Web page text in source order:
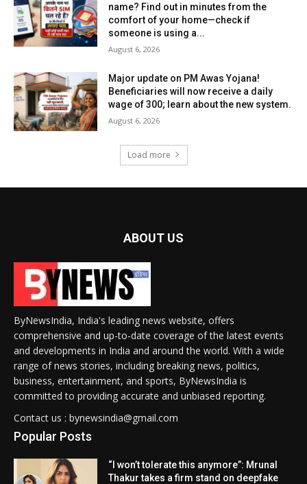
name? Find out in minutes from the
comfort of your home—check if
someone is using a...
August 6, 2026
Major update on PM Awas Yojana!
Beneficiaries will now receive a daily
wage of ₹300; learn about the new system.
August 6, 2026
Load more
ABOUT US
ByNewsIndia, India's leading news website, offers
comprehensive and up-to-date coverage of the latest events
and developments in India and around the world. With a wide
range of news stories, including breaking news, politics,
business, entertainment, and sports, ByNewsIndia is
committed to providing accurate and unbiased reporting.
Contact us : bynewsindia@gmail.com
Popular Posts
“I won’t tolerate this anymore”: Mrunal
Thakur takes a firm stand on deepfake